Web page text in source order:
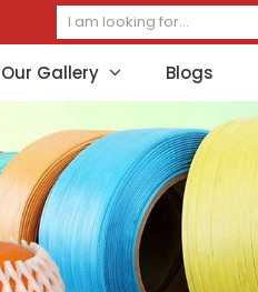
Our Gallery Blogs